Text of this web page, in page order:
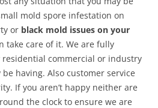
mold spore infestation on
or black mold issues on your
take care of it. We are fully
commercial or industry
having. Also customer service
If you aren’t happy neither are
the clock to ensure we are